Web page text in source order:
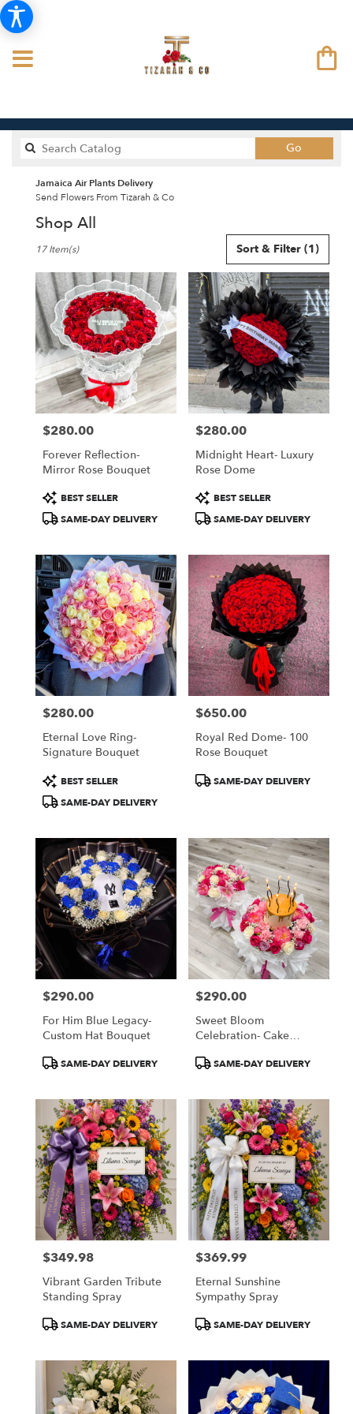
Go
catalog
Jamaica Air Plants Delivery
Send Flowers From Tizarah & Co
Shop All
Florists
Jamaica,
NY
Flower
delivery
Jamaica
from
local
florists
Same
flower
delivery
Jamaica,
NY
Jamaica,
NY
Sort & Filter (1)
17 Item(s)
Price:
$280.00
Forever Reflection-
Mirror Rose Bouquet
Product
Tags:
BEST SELLER
SAME-DAY DELIVERY
Price:
$280.00
Midnight Heart- Luxury
Rose Dome
Product
Tags:
BEST SELLER
SAME-DAY DELIVERY
Price:
$280.00
Eternal Love Ring-
Signature Bouquet
Product
Tags:
BEST SELLER
SAME-DAY DELIVERY
Price:
$650.00
Royal Red Dome- 100
Rose Bouquet
ProductSAME-DAY DELIVERY
Price:
$290.00
For Him Blue Legacy-
Custom Hat Bouquet
ProductSAME-DAY DELIVERY
Price:
$290.00
Sweet Bloom
Celebration- Cake
ProductSAME-DAY DELIVERY
Price:
$349.98
Vibrant Garden Tribute
Standing Spray
ProductSAME-DAY DELIVERY
Price:
$369.99
Eternal Sunshine
Sympathy Spray
ProductSAME-DAY DELIVERY